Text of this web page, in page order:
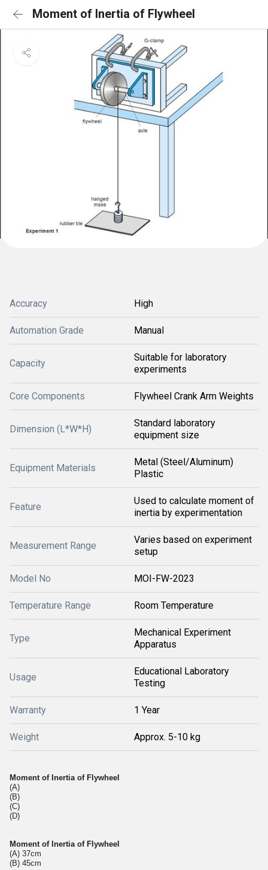
Moment of Inertia of Flywheel
Accuracy High
Automation Grade Manual
Capacity
Suitable for laboratory
experiments
Core Components Flywheel Crank Arm Weights
Dimension (L*W*H)
Standard laboratory
equipment size
Equipment Materials
Metal (Steel/Aluminum)
Plastic
Feature
Used to calculate moment of
inertia by experimentation
Measurement Range
Varies based on experiment
setup
Model No MOI-FW-2023
Temperature Range Room Temperature
Type
Mechanical Experiment
Apparatus
Usage
Educational Laboratory
Testing
Warranty 1 Year
Weight Approx. 5-10 kg
Moment of Inertia of Flywheel
(A)
(B)
(C)
(D)
Moment of Inertia of Flywheel
(A) 37cm
(B) 45cm